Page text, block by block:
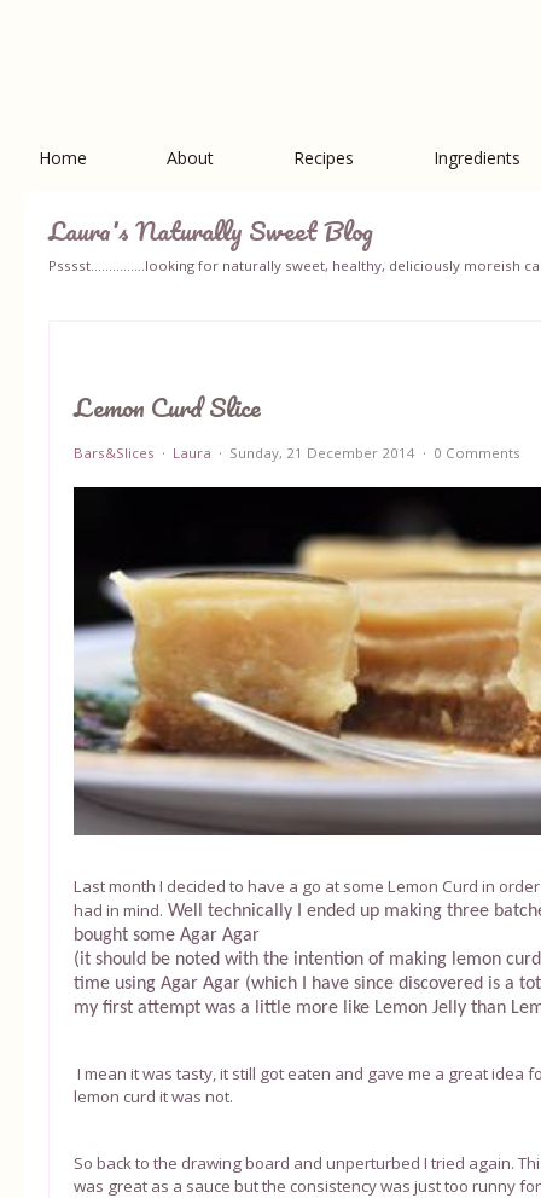
Home About Recipes Ingredients
Laura's Naturally Sweet Blog
Psssst...............looking for naturally sweet, healthy, deliciously moreish
Lemon Curd Slice
Bars&Slices Laura Sunday, 21 December 2014 0 Comments
Last month I decided to have a go at some Lemon Curd in
had in mind. Well technically I ended up making three
bought some Agar Agar
(it should be noted with the intention of making lemon
time using Agar Agar (which I have since discovered is a
my first attempt was a little more like Lemon Jelly than
I mean it was tasty, it still got eaten and gave me a great idea
lemon curd it was not.
So back to the drawing board and unperturbed I tried again.
was great as a sauce but the consistency was just too runny